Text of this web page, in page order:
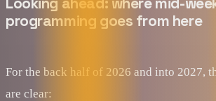
programming goes from here
For the back half of 2026 and into 2027,
are clear: